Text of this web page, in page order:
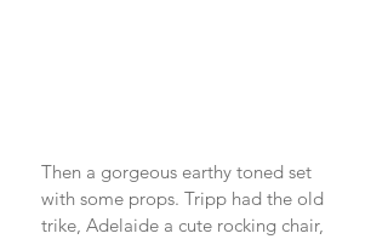
Then a gorgeous earthy toned set
with some props. Tripp had the old
trike, Adelaide a cute rocking chair,